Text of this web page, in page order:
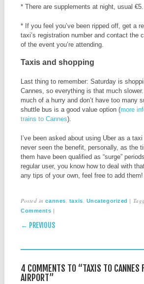
* There are supplements at night, usual €5.
* If you feel you’ve been ripped off, get a
taxi’s registration number and contact the
of the event you’re attending.
Taxis and shopping
Last thing to remember: Saturday is
Cannes, so everything is that much
much of a hurry and don’t have too many
shuttle bus is a good value option (more
trains to Cannes).
I’ve been asked about using Uber as a taxi
never seen the benefit, personally, as the
them have been qualified as “surge”
regular user, you know how to deal with
any tips of your own, feel free to add them!
Posted incannes, taxis, Uncategorized |
Comments |
POST NAVIGATION
← PREVIOUS
4 COMMENTS TO “TAXIS TO CANNES
AIRPORT”